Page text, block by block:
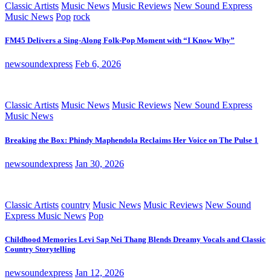
Classic Artists Music News Music Reviews New Sound Express
Music News Pop rock
FM45 Delivers a Sing-Along Folk-Pop Moment with “I Know Why”
newsoundexpress Feb 6, 2026
Classic Artists Music News Music Reviews New Sound Express
Music News
Breaking the Box: Phindy Maphendola Reclaims Her Voice on The Pulse 1
newsoundexpress Jan 30, 2026
Classic Artists country Music News Music Reviews New Sound
Express Music News Pop
Childhood Memories Levi Sap Nei Thang Blends Dreamy Vocals and Classic
Country Storytelling
newsoundexpress Jan 12, 2026